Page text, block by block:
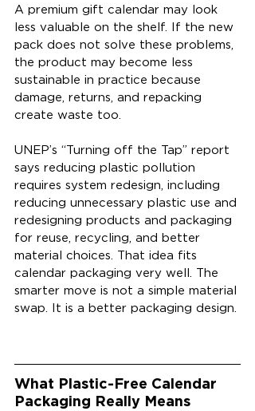
A premium gift calendar may look
less valuable on the shelf. If the new
pack does not solve these problems,
the product may become less
sustainable in practice because
damage, returns, and repacking
create waste too.
UNEP’s “Turning off the Tap” report
says reducing plastic pollution
requires system redesign, including
reducing unnecessary plastic use and
redesigning products and packaging
for reuse, recycling, and better
material choices. That idea fits
calendar packaging very well. The
smarter move is not a simple material
swap. It is a better packaging design.
What Plastic-Free Calendar
Packaging Really Means